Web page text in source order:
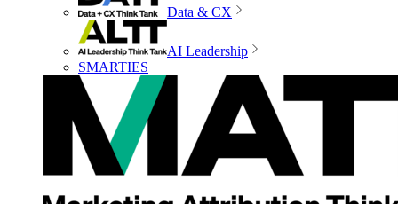
Data & CX
AI Leadership
SMARTIES